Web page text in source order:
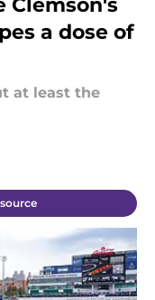
Clemson's
a dose of
at least the